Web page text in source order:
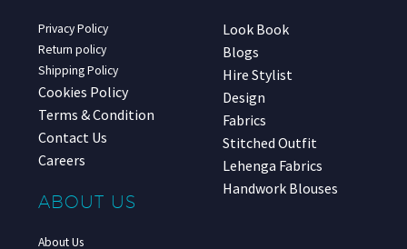
Privacy Policy
Return policy
Shipping Policy
Cookies Policy
Terms & Condition
Contact Us
Careers
ABOUT US
About Us
Look Book
Blogs
Hire Stylist
Design
Fabrics
Stitched Outfit
Lehenga Fabrics
Handwork Blouses